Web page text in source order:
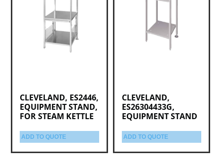
CLEVELAND, ES2446,
EQUIPMENT STAND,
FOR STEAM KETTLE
ADD TO QUOTE
CLEVELAND,
ES26304433G,
EQUIPMENT STAND
ADD TO QUOTE